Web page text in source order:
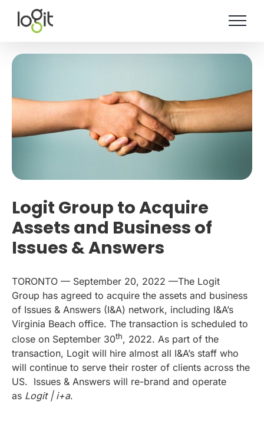
content
Logit Group to Acquire
Assets and Business of
Issues & Answers
TORONTO — September 20, 2022 —The Logit
Group has agreed to acquire the assets and business
of Issues & Answers (I&A) network, including I&A’s
Virginia Beach office. The transaction is scheduled to
close on September 30th, 2022. As part of the
transaction, Logit will hire almost all I&A’s staff who
will continue to serve their roster of clients across the
US. Issues & Answers will re-brand and operate
as Logit | i+a.